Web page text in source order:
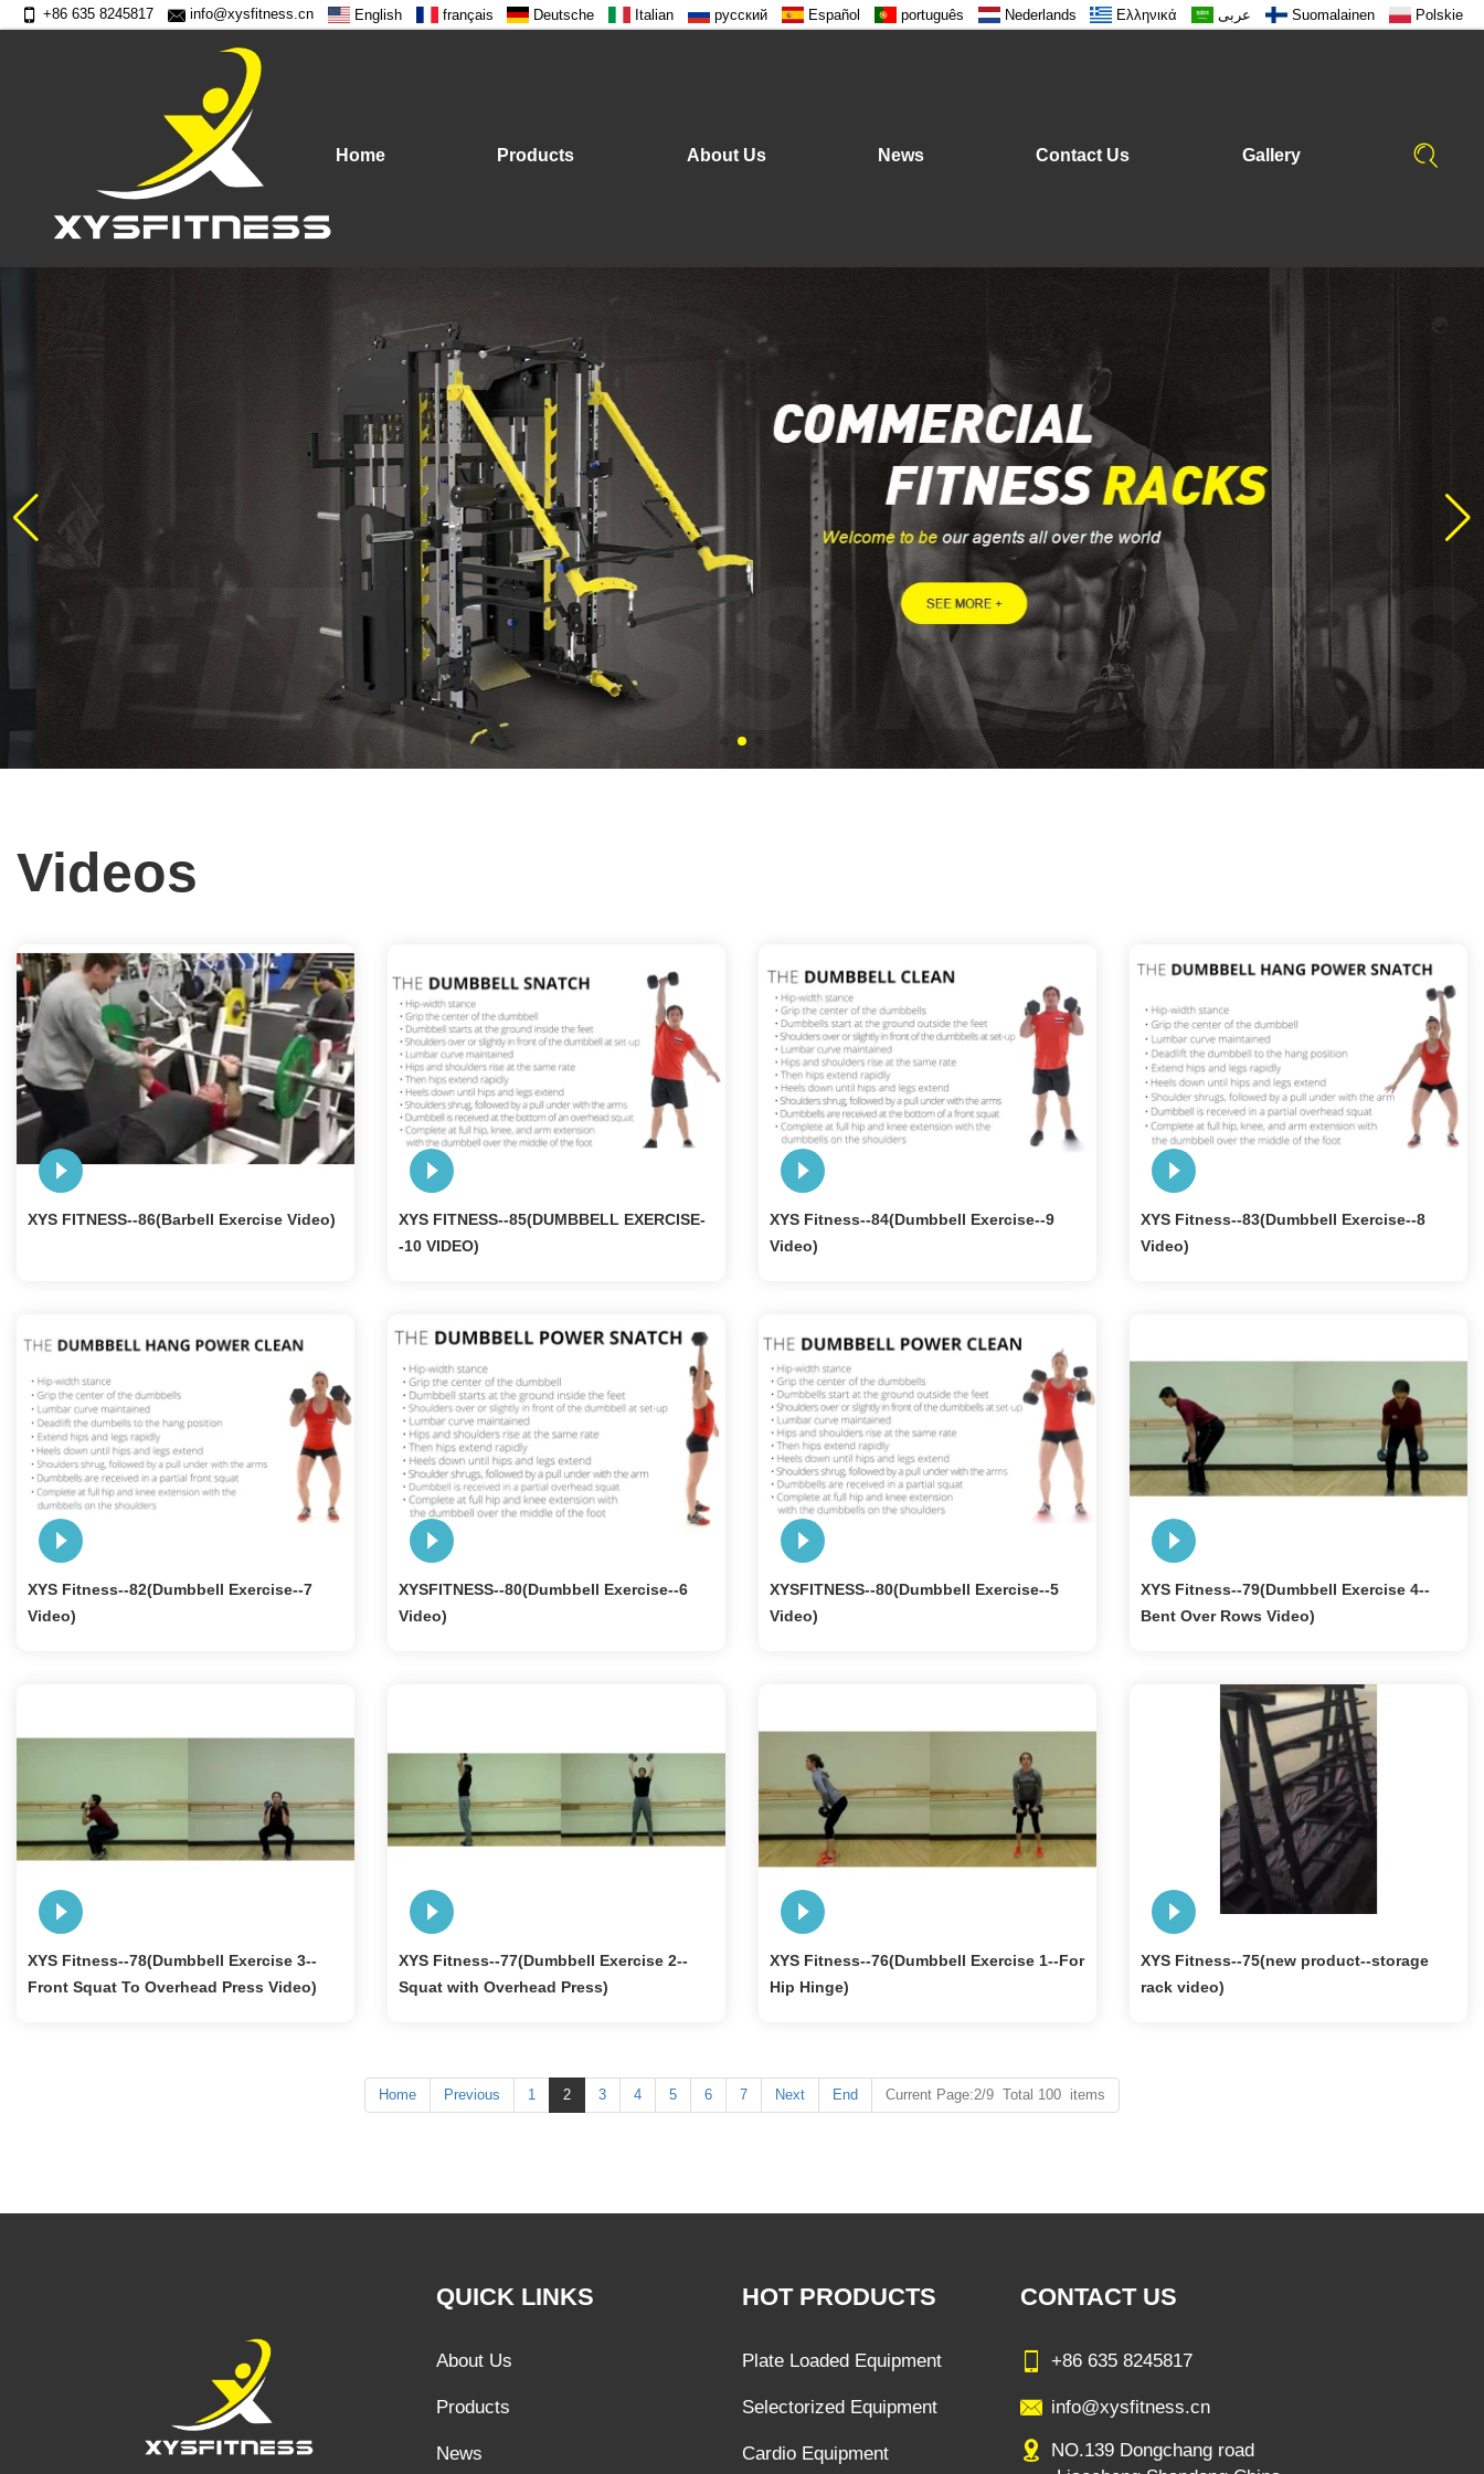
+86 635 8245817 info@xysfitness.cn English français Deutsche Italian русский Español português Nederlands Ελληνικά عربى Suomalainen Polskie
Home Products About Us News Contact Us Gallery
Videos
XYS FITNESS--86(Barbell Exercise Video)
XYS FITNESS--85(DUMBBELL EXERCISE-
-10 VIDEO)
XYS Fitness--84(Dumbbell Exercise--9
Video)
XYS Fitness--83(Dumbbell Exercise--8
Video)
XYS Fitness--82(Dumbbell Exercise--7
Video)
XYSFITNESS--80(Dumbbell Exercise--6
Video)
XYSFITNESS--80(Dumbbell Exercise--5
Video)
XYS Fitness--79(Dumbbell Exercise 4--
Bent Over Rows Video)
XYS Fitness--78(Dumbbell Exercise 3--
Front Squat To Overhead Press Video)
XYS Fitness--77(Dumbbell Exercise 2--
Squat with Overhead Press)
XYS Fitness--76(Dumbbell Exercise 1--For
Hip Hinge)
XYS Fitness--75(new product--storage
rack video)
Home Previous 1 2 3 4 5 6 7 Next End Current Page:2/9 Total 100 items
QUICK LINKS
About Us
Products
News
HOT PRODUCTS
Plate Loaded Equipment
Selectorized Equipment
Cardio Equipment
CONTACT US
+86 635 8245817
info@xysfitness.cn
NO.139 Dongchang road